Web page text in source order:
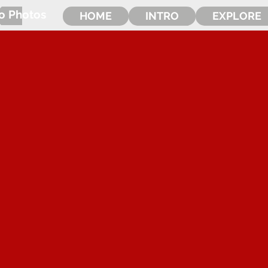
HOME INTRO EXPLORE
Photos